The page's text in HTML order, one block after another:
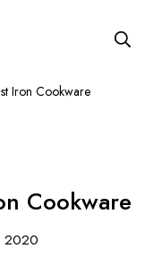
Iron Cookware
Cookware
2020